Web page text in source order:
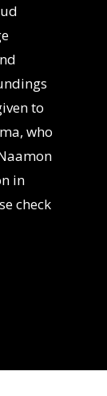
to
who
in
check